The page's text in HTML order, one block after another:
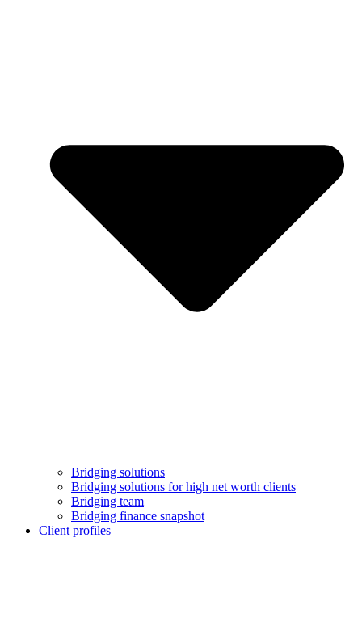
Bridging solutions
Bridging solutions for high net worth clients
Bridging team
Bridging finance snapshot
Client profiles